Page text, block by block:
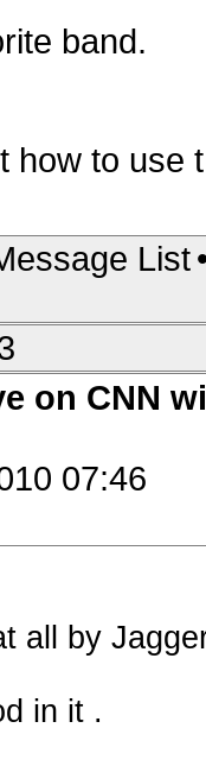
band.
how to
List
on CNN
07:46
all by
in it .